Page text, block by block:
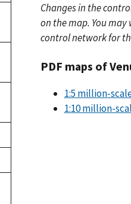
Changes in the
on the map. You
control network for
PDF maps of
1:5 million-
1:10 million-